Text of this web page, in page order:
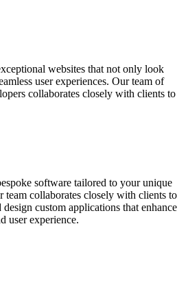
websites that not only look
user experiences. Our team of
collaborates closely with clients to
software tailored to your unique
team collaborates closely with clients to
design custom applications that enhance
user experience.